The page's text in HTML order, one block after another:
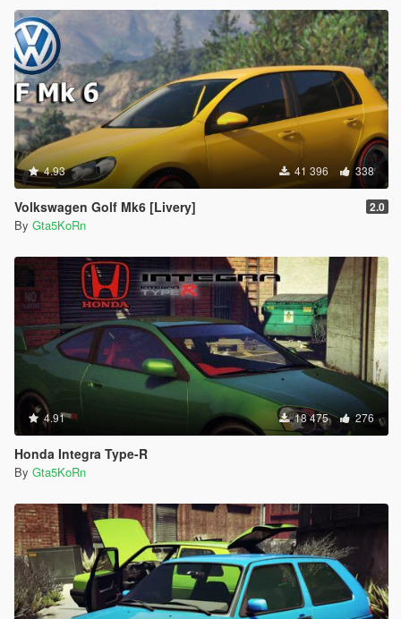
4.93 41 396 338
Volkswagen Golf Mk6 [Livery] 2.0
By Gta5KoRn
4.91 18 475 276
Honda Integra Type-R
By Gta5KoRn